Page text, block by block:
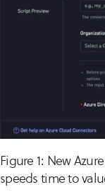
Figure 1: New
speeds time to